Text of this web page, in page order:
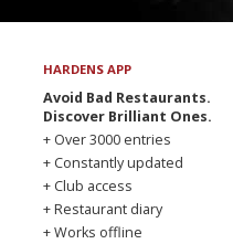
HARDENS APP
Avoid Bad Restaurants.
Discover Brilliant Ones.
+ Over 3000 entries
+ Constantly updated
+ Club access
+ Restaurant diary
+ Works offline